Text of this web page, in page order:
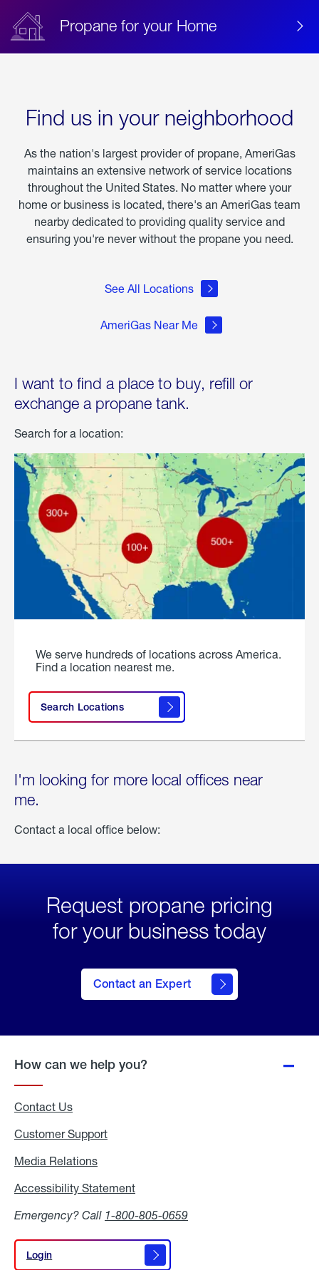
Propane for your Home
Find us in your neighborhood
As the nation's largest provider of propane, AmeriGas
maintains an extensive network of service locations
throughout the United States. No matter where your
home or business is located, there's an AmeriGas team
nearby dedicated to providing quality service and
ensuring you're never without the propane you need.
See All Locations
AmeriGas Near Me
I want to find a place to buy, refill or
exchange a propane tank.
Search for a location:
We serve hundreds of locations across America.
Find a location nearest me.
Search Locations
I'm looking for more local offices near
me.
Contact a local office below:
Request propane pricing
for your business today
Contact an Expert
How can we help you?
Contact Us
Customer Support
Media Relations
Accessibility Statement
Emergency? Call 1-800-805-0659
Login
Login